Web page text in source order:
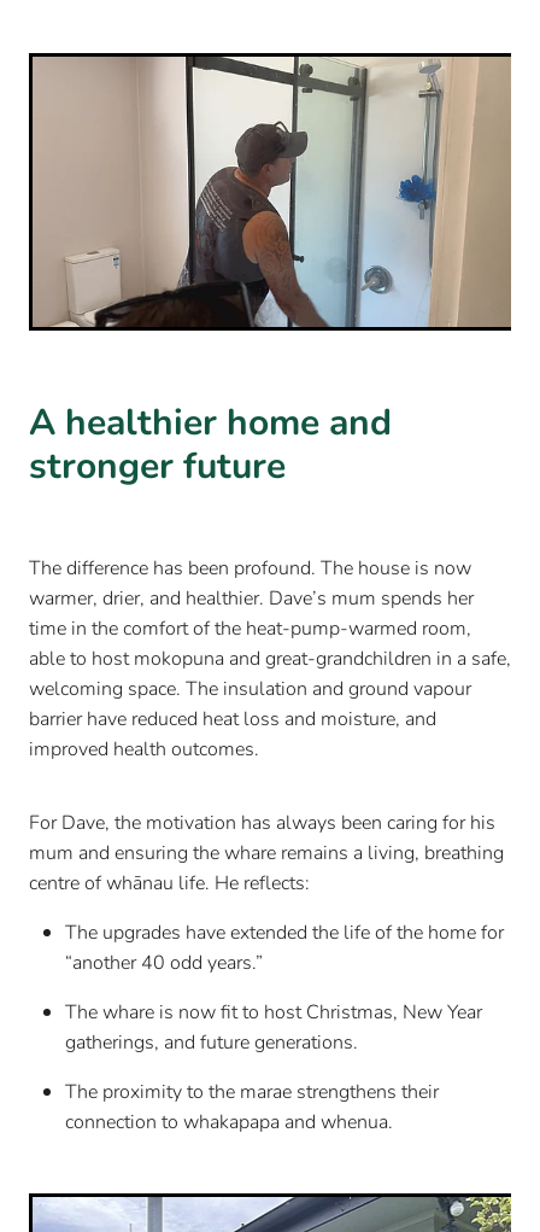
A healthier home and
stronger future
The difference has been profound. The house is now
warmer, drier, and healthier. Dave’s mum spends her
time in the comfort of the heat-pump-warmed room,
able to host mokopuna and great-grandchildren in a safe,
welcoming space. The insulation and ground vapour
barrier have reduced heat loss and moisture, and
improved health outcomes.
For Dave, the motivation has always been caring for his
mum and ensuring the whare remains a living, breathing
centre of whānau life. He reflects:
The upgrades have extended the life of the home for
“another 40 odd years.”
The whare is now fit to host Christmas, New Year
gatherings, and future generations.
The proximity to the marae strengthens their
connection to whakapapa and whenua.